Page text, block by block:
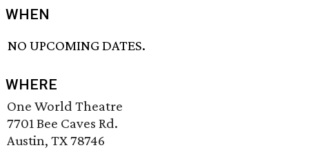
WHEN
NO UPCOMING DATES.
WHERE
One World Theatre
7701 Bee Caves Rd.
Austin, TX 78746